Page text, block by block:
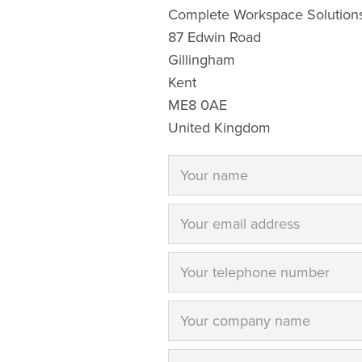
Complete Workspace
87 Edwin Road
Gillingham
Kent
ME8 0AE
United Kingdom